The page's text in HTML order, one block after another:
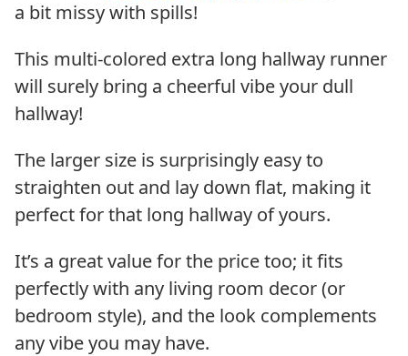
a bit missy with spills!
This multi-colored extra long hallway runner
will surely bring a cheerful vibe your dull
hallway!
The larger size is surprisingly easy to
straighten out and lay down flat, making it
perfect for that long hallway of yours.
It’s a great value for the price too; it fits
perfectly with any living room decor (or
bedroom style), and the look complements
any vibe you may have.